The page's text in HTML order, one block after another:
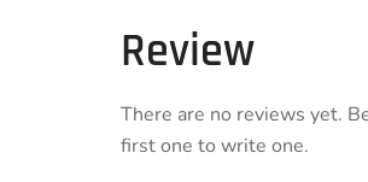
Review
There are no reviews yet.
first one to write one.